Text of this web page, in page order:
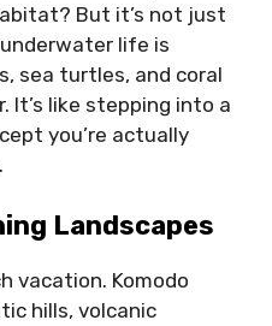
But it’s not just
life is
sea turtles, and coral
It’s like stepping into a
you’re actually
Landscapes
vacation. Komodo
hills, volcanic